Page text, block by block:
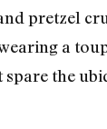
pretzel
a
the